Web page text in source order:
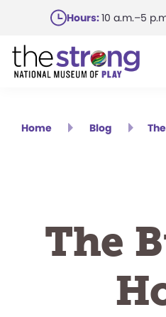
main
content
Hours:10 a.m.–5
Home Blog
The